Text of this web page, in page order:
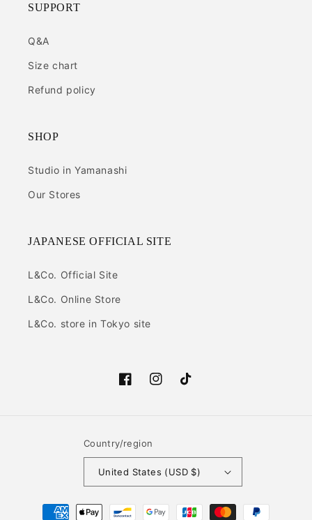
SUPPORT
Q&A
Size chart
Refund policy
SHOP
Studio in Yamanashi
Our Stores
JAPANESE OFFICIAL SITE
L&Co. Official Site
L&Co. Online Store
L&Co. store in Tokyo site
FacebookInstagramTikTok
Country/region
United States (USD $)
Payment